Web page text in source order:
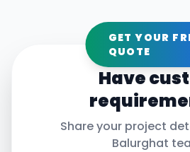
GET YOUR
QUOTE
Have
Share your project
Balurghat